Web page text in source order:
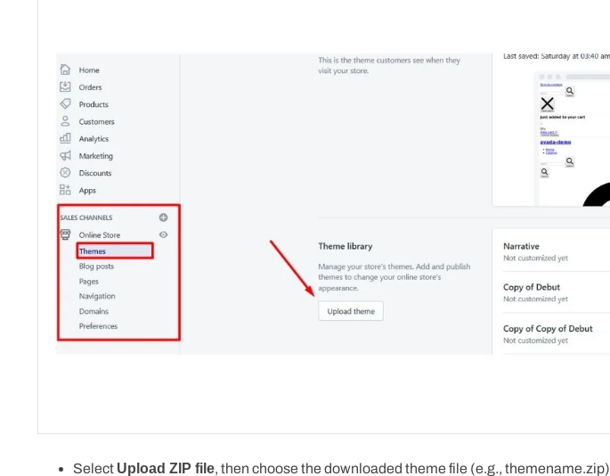
Select Upload ZIP file, then choose the downloaded theme file (e.g., themename.zip).